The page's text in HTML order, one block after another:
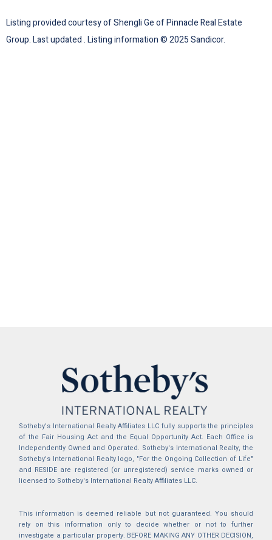
Listing provided courtesy of Shengli Ge of Pinnacle Real Estate
Group. Last updated . Listing information © 2025 Sandicor.
Sotheby's International Realty Affiliates LLC fully supports the principles
of the Fair Housing Act and the Equal Opportunity Act. Each Office is
Independently Owned and Operated. Sotheby's International Realty, the
Sotheby's International Realty logo, "For the Ongoing Collection of Life"
and RESIDE are registered (or unregistered) service marks owned or
licensed to Sotheby's International Realty Affiliates LLC.
This information is deemed reliable but not guaranteed. You should
rely on this information only to decide whether or not to further
investigate a particular property. BEFORE MAKING ANY OTHER DECISION,